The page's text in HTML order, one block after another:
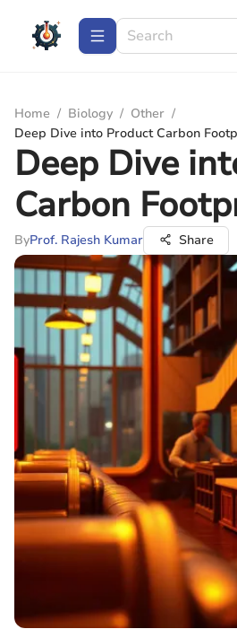
Home / Biology / Other /
Deep Dive into Product Carbon
Deep Dive
Carbon
ByProf. Rajesh Kumar Share